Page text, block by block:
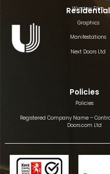
Residential
Window Film
Graphics
Manifestations
Next Doors Ltd
Policies
Policies
Registered Company Name –
Doors.com Ltd